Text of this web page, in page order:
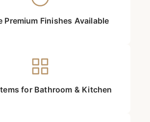
Premium Finishes Available
for Bathroom & Kitchen